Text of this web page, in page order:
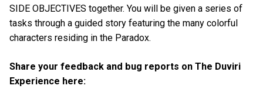
SIDE OBJECTIVES together. You will be given a series of
tasks through a guided story featuring the many colorful
characters residing in the Paradox.
Share your feedback and bug reports on The Duviri
Experience here: